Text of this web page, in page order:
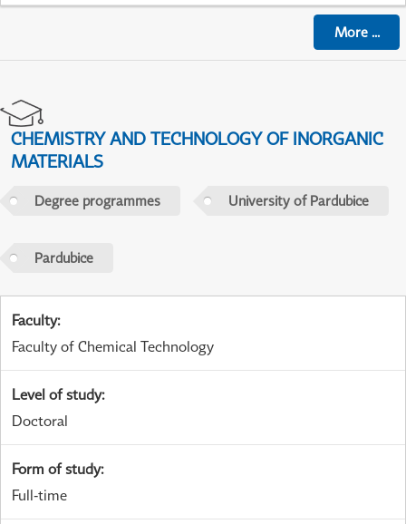
More...
CHEMISTRY AND TECHNOLOGY OF INORGANIC
MATERIALS
Degree programmes University of Pardubice
Pardubice
Faculty:
Faculty of Chemical Technology
Level of study:
Doctoral
Form of study:
Full-time